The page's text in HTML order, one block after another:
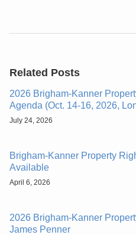
Related Posts
2026 Brigham-Kanner
Agenda (Oct. 14-16, 2026,
July 24, 2026
Brigham-Kanner Property
Available
April 6, 2026
2026 Brigham-Kanner
James Penner